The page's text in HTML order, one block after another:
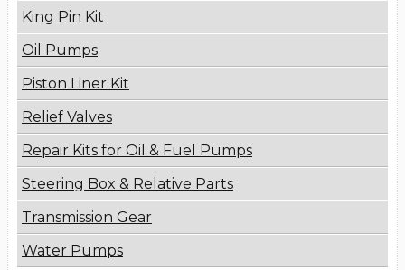
King Pin Kit
Oil Pumps
Piston Liner Kit
Relief Valves
Repair Kits for Oil & Fuel Pumps
Steering Box & Relative Parts
Transmission Gear
Water Pumps